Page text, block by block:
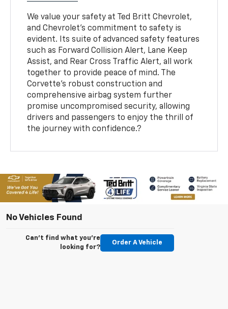
We value your safety at Ted Britt Chevrolet,
and Chevrolet's commitment to safety is
evident. Its suite of advanced safety features
such as Forward Collision Alert, Lane Keep
Assist, and Rear Cross Traffic Alert, all work
together to provide peace of mind. The
Corvette's robust construction and
comprehensive airbag system further
promise uncompromised security, allowing
drivers and passengers to enjoy the thrill of
the journey with confidence.?
No Vehicles Found
Can't find what you're
looking for?
Order A Vehicle